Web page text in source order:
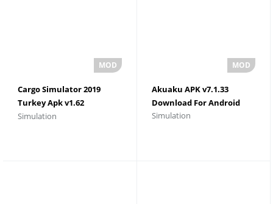
Cargo Simulator 2019
Turkey Apk v1.62
Download For Android
Simulation
Akuaku APK v7.1.33
Download For Android
Simulation